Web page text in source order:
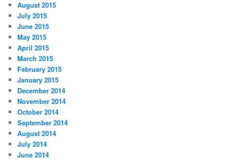
August 2015
July 2015
June 2015
May 2015
April 2015
March 2015
February 2015
January 2015
December 2014
November 2014
October 2014
September 2014
August 2014
July 2014
June 2014